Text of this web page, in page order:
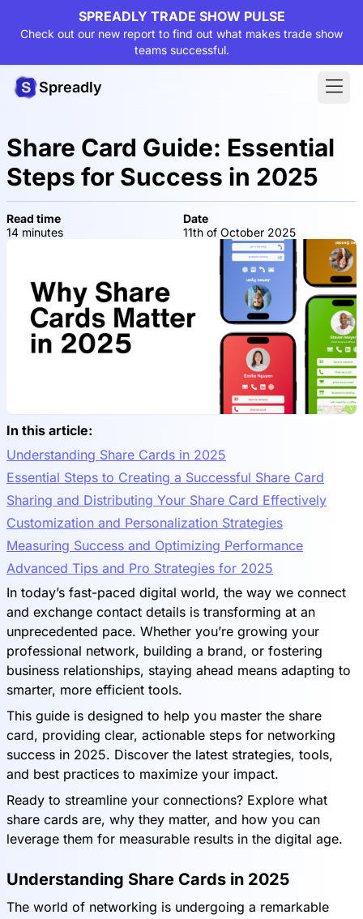
SPREADLY TRADE SHOW PULSE
Check out our new report to find out what makes trade show
teams successful.
Spreadly
Share Card Guide: Essential
Steps for Success in 2025
Read time
14 minutes
Date
11th of October 2025
In this article:
Understanding Share Cards in 2025
Essential Steps to Creating a Successful Share Card
Sharing and Distributing Your Share Card Effectively
Customization and Personalization Strategies
Measuring Success and Optimizing Performance
Advanced Tips and Pro Strategies for 2025
In today’s fast-paced digital world, the way we connect
and exchange contact details is transforming at an
unprecedented pace. Whether you’re growing your
professional network, building a brand, or fostering
business relationships, staying ahead means adapting to
smarter, more efficient tools.
This guide is designed to help you master the share
card, providing clear, actionable steps for networking
success in 2025. Discover the latest strategies, tools,
and best practices to maximize your impact.
Ready to streamline your connections? Explore what
share cards are, why they matter, and how you can
leverage them for measurable results in the digital age.
Understanding Share Cards in 2025
The world of networking is undergoing a remarkable